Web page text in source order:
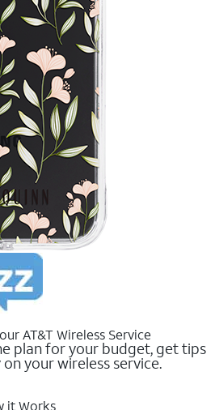
AT&T Wireless Service
plan for your budget, get tips
your wireless service.
it Works